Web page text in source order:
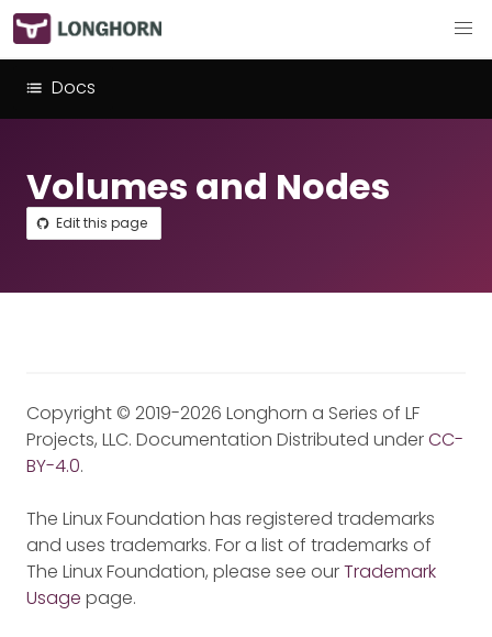
Docs
Volumes and Nodes
Edit this page
Copyright © 2019-2026 Longhorn a Series of LF
Projects, LLC. Documentation Distributed underCC-
BY-4.0.
The Linux Foundation has registered trademarks
and uses trademarks. For a list of trademarks of
The Linux Foundation, please see ourTrademark
Usage page.